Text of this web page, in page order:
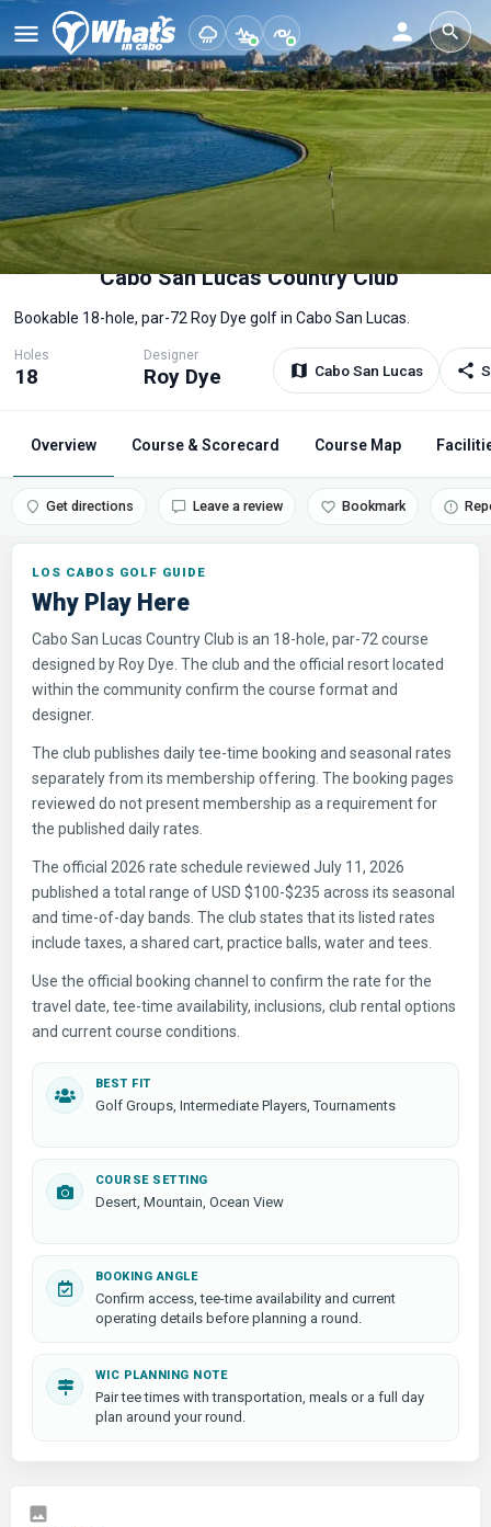
Cabo San Lucas Country Club
Bookable 18-hole, par-72 Roy Dye golf in Cabo San Lucas.
Holes
18
Designer
Roy Dye Cabo San Lucas
Overview Course & Scorecard Course Map
Get directions Leave a review Bookmark
LOS CABOS GOLF GUIDE
Why Play Here
Cabo San Lucas Country Club is an 18-hole, par-72 course
designed by Roy Dye. The club and the official resort located
within the community confirm the course format and
designer.
The club publishes daily tee-time booking and seasonal rates
separately from its membership offering. The booking pages
reviewed do not present membership as a requirement for
the published daily rates.
The official 2026 rate schedule reviewed July 11, 2026
published a total range of USD $100-$235 across its seasonal
and time-of-day bands. The club states that its listed rates
include taxes, a shared cart, practice balls, water and tees.
Use the official booking channel to confirm the rate for the
travel date, tee-time availability, inclusions, club rental options
and current course conditions.
BEST FIT
Golf Groups, Intermediate Players, Tournaments
COURSE SETTING
Desert, Mountain, Ocean View
BOOKING ANGLE
Confirm access, tee-time availability and current
operating details before planning a round.
WIC PLANNING NOTE
Pair tee times with transportation, meals or a full day
plan around your round.